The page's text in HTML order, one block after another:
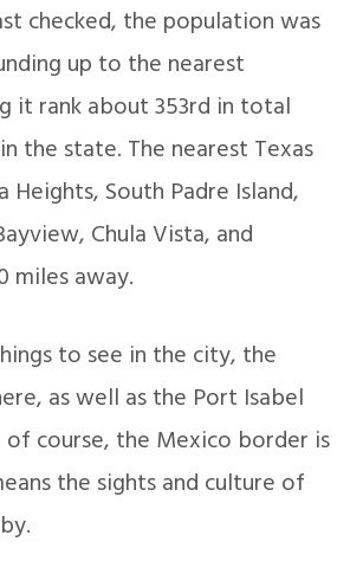
checked, the population was
up to the nearest
it rank about 353rd in total
the state. The nearest Texas
Heights, South Padre Island,
Chula Vista, and
miles away.
to see in the city, the
as well as the Port Isabel
of course, the Mexico border is
the sights and culture of